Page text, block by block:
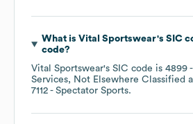
What is Vital Sportswear's SIC
code?
Vital Sportswear's SIC code is 4899
Services, Not Elsewhere Classified
7112 - Spectator Sports.